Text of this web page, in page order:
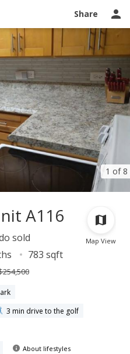
Share
1 of 8
Ask a question
Map View
A116
sold
783 sqft
3 min drive to the golf
About lifestyles